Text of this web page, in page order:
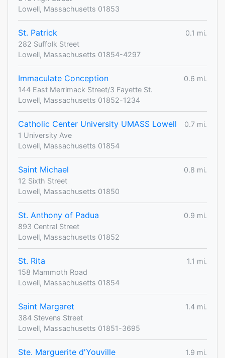
Lowell, Massachusetts 01853
St. Patrick
0.1 mi.
282 Suffolk Street
Lowell, Massachusetts 01854-4297
Immaculate Conception
0.6 mi.
144 East Merrimack Street/3 Fayette St.
Lowell, Massachusetts 01852-1234
Catholic Center University UMASS Lowell
0.7 mi.
1 University Ave
Lowell, Massachusetts 01854
Saint Michael
0.8 mi.
12 Sixth Street
Lowell, Massachusetts 01850
St. Anthony of Padua
0.9 mi.
893 Central Street
Lowell, Massachusetts 01852
St. Rita
1.1 mi.
158 Mammoth Road
Lowell, Massachusetts 01854
Saint Margaret
1.4 mi.
384 Stevens Street
Lowell, Massachusetts 01851-3695
Ste. Marguerite d'Youville
1.9 mi.